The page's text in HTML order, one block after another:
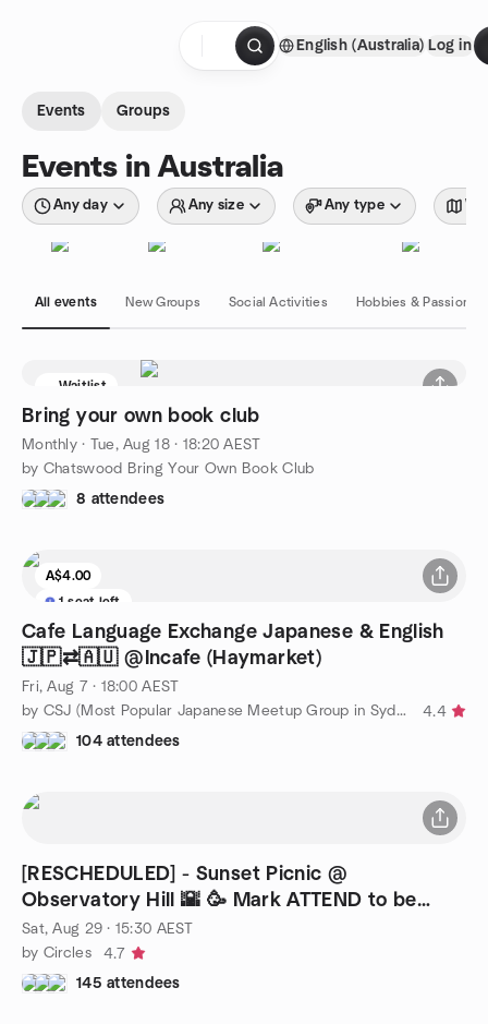
English (Australia) Log in
Events Groups
Events in Australia
Any day Any size Any type
All events New Groups Social Activities Hobbies & Passions
Waitlist
Bring your own book club
Monthly· Tue, Aug 18 · 18:20 AEST
by Chatswood Bring Your Own Book Club
8 attendees
A$4.00
1 seat left
Cafe Language Exchange Japanese & English
🇯🇵⇄🇦🇺 @Incafe (Haymarket)
Fri, Aug 7 · 18:00 AEST
by CSJ (Most Popular Japanese Meetup Group in Sydney)
4.4
104 attendees
[RESCHEDULED] - Sunset Picnic @
Observatory Hill 🌇 🥳 Mark ATTEND to be
updated
Sat, Aug 29 · 15:30 AEST
by Circles
4.7
145 attendees